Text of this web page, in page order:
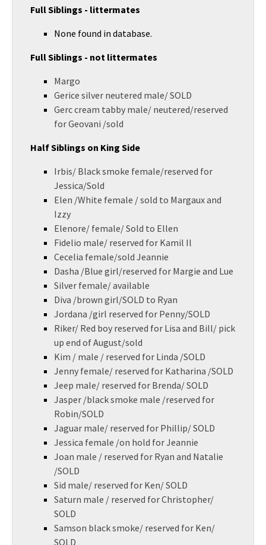
Full Siblings - littermates
None found in database.
Full Siblings - not littermates
Margo
Gerice silver neutered male/ SOLD
Gerc cream tabby male/ neutered/reserved
for Geovani /sold
Half Siblings on King Side
Irbis/ Black smoke female/reserved for
Jessica/Sold
Elen /White female / sold to Margaux and
Izzy
Elenore/ female/ Sold to Ellen
Fidelio male/ reserved for Kamil Il
Cecelia female/sold Jeannie
Dasha /Blue girl/reserved for Margie and Lue
Silver female/ available
Diva /brown girl/SOLD to Ryan
Jordana /girl reserved for Penny/SOLD
Riker/ Red boy reserved for Lisa and Bill/ pick
up end of August/sold
Kim / male / reserved for Linda /SOLD
Jenny female/ reserved for Katharina /SOLD
Jeep male/ reserved for Brenda/ SOLD
Jasper /black smoke male /reserved for
Robin/SOLD
Jaguar male/ reserved for Phillip/ SOLD
Jessica female /on hold for Jeannie
Joan male / reserved for Ryan and Natalie
/SOLD
Sid male/ reserved for Ken/ SOLD
Saturn male / reserved for Christopher/
SOLD
Samson black smoke/ reserved for Ken/
SOLD